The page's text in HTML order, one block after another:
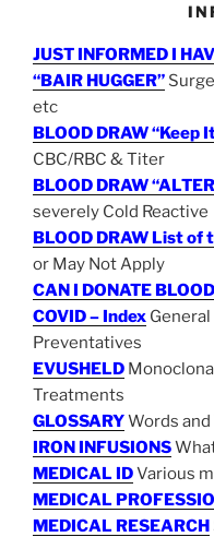
JUST INFORMED I
“BAIR HUGGER”
etc
BLOOD DRAW “Keep
CBC/RBC & Titer
BLOOD DRAW
severely Cold Reactive
BLOOD DRAW List of
or May Not Apply
CAN I DONATE
COVID – Index
Preventatives
EVUSHELD
Treatments
GLOSSARYWords and
IRON INFUSIONS
MEDICAL IDVarious
MEDICAL
MEDICAL RESEARCH